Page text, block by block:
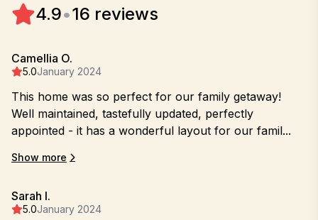
4.9•16 reviews
Camellia O.
5.0January 2024
This home was so perfect for our family getaway!
Well maintained, tastefully updated, perfectly
appointed - it has a wonderful layout for our famil...
Show more
Sarah I.
5.0January 2024